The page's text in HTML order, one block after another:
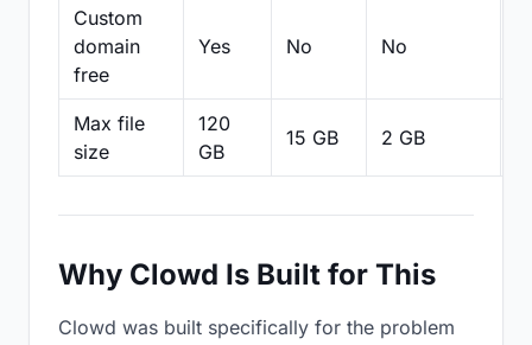
Custom
domain
free
Yes No No
Max file
size
120
GB
15 GB 2 GB
Why Clowd Is Built for This
Clowd was built specifically for the problem